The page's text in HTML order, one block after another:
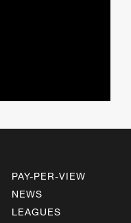
PAY-PER-VIEW
NEWS
LEAGUES